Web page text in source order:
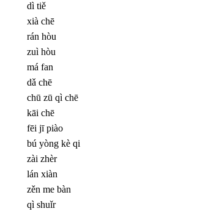
dì tiě
xià chē
rán hòu
zuì hòu
má fan
dǎ chē
chū zū qì chē
kāi chē
fēi jī piào
bú yòng kè qi
zài zhèr
lán xiàn
zěn me bàn
qì shuǐr